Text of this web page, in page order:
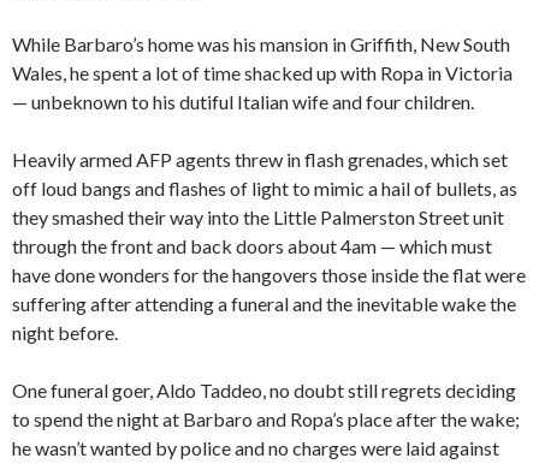
While Barbaro’s home was his mansion in Griffith, New South
Wales, he spent a lot of time shacked up with Ropa in Victoria
— unbeknown to his dutiful Italian wife and four children.
Heavily armed AFP agents threw in flash grenades, which set
off loud bangs and flashes of light to mimic a hail of bullets, as
they smashed their way into the Little Palmerston Street unit
through the front and back doors about 4am — which must
have done wonders for the hangovers those inside the flat were
suffering after attending a funeral and the inevitable wake the
night before.
One funeral goer, Aldo Taddeo, no doubt still regrets deciding
to spend the night at Barbaro and Ropa’s place after the wake;
he wasn’t wanted by police and no charges were laid against